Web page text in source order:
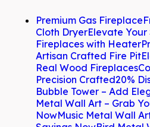
Premium Gas Fireplace
Cloth DryerElevate
Fireplaces with Heater
Artisan Crafted Fire Pit
Real Wood Fireplaces
Precision Crafted20%
Bubble Tower – Add
Metal Wall Art – Grab
NowMusic Metal Wall